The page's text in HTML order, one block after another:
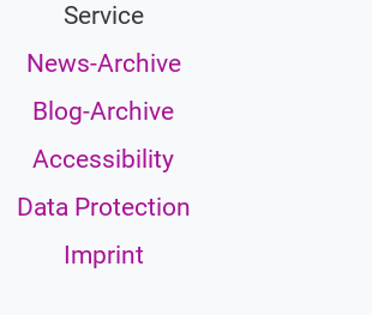
Service
News-Archive
Blog-Archive
Accessibility
Data Protection
Imprint